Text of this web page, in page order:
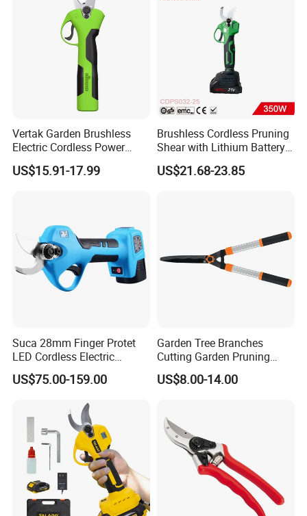
Vertak Garden Brushless
Electric Cordless Power
Hand Hedge/Tree Pruner
Shears Scissors
US$15.91-17.99
Brushless Cordless Pruning
Shear with Lithium Battery
for Branches Cutting
(CDPS032-25)
US$21.68-23.85
Suca 28mm Finger Protet
LED Cordless Electric
Pruning Shear and Cordless
Pruner Sc-8604
US$75.00-159.00
Garden Tree Branches
Cutting Garden Pruning
Shears
US$8.00-14.00